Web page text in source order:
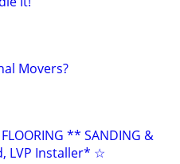
Movers?
** SANDING &
LVP Installer* ☆